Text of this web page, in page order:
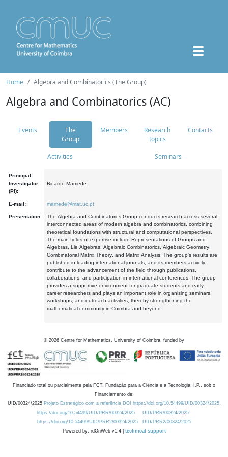
Home Algebra and Combinatorics (The Group)
Algebra and Combinatorics (AC)
Events
The
Group
Members
Research
topics
Contacts
Activities Seminars
Principal
Investigator
(PI):
Ricardo Mamede
E-mail: mamede@mat.uc.pt
Presentation:
The Algebra and Combinatorics Group conducts research across several
interconnected areas of modern algebra and combinatorics, combining
theoretical foundations with structural and computational perspectives.
The main fields of expertise include Representations of Groups and
Algebras, Lie Algebras, Algebraic Combinatorics, Algebraic Geometry,
Combinatorial Matrix Theory, and Matrix Analysis. The group's results are
published in leading international journals, and its members actively
contribute to the advancement of the field through publications,
collaborations, and participation in international conferences. The group
provides a supportive environment for graduate students and early-
career researchers and plays an important role in organising seminars,
workshops, and outreach activities, thereby strengthening the
mathematical community in Coimbra and beyond.
© 2026 Centre for Mathematics, University of Coimbra, funded by
Financiado total ou parcialmente pela FCT, Fundação para a Ciência e a Tecnologia, I.P., sob o
Financiamento de:
UID/00324/2025 Projeto Estratégico com a referência DOI https://doi.org/10.54499/UID/00324/2025.
https://doi.org/10.54499/UID/PRR/00324/2025
UID/PRR/00324/2025
https://doi.org/10.54499/UID/PRR2/00324/2025
UID/PRR2/00324/2025
Powered by: rdOnWeb v1.4 | technical support